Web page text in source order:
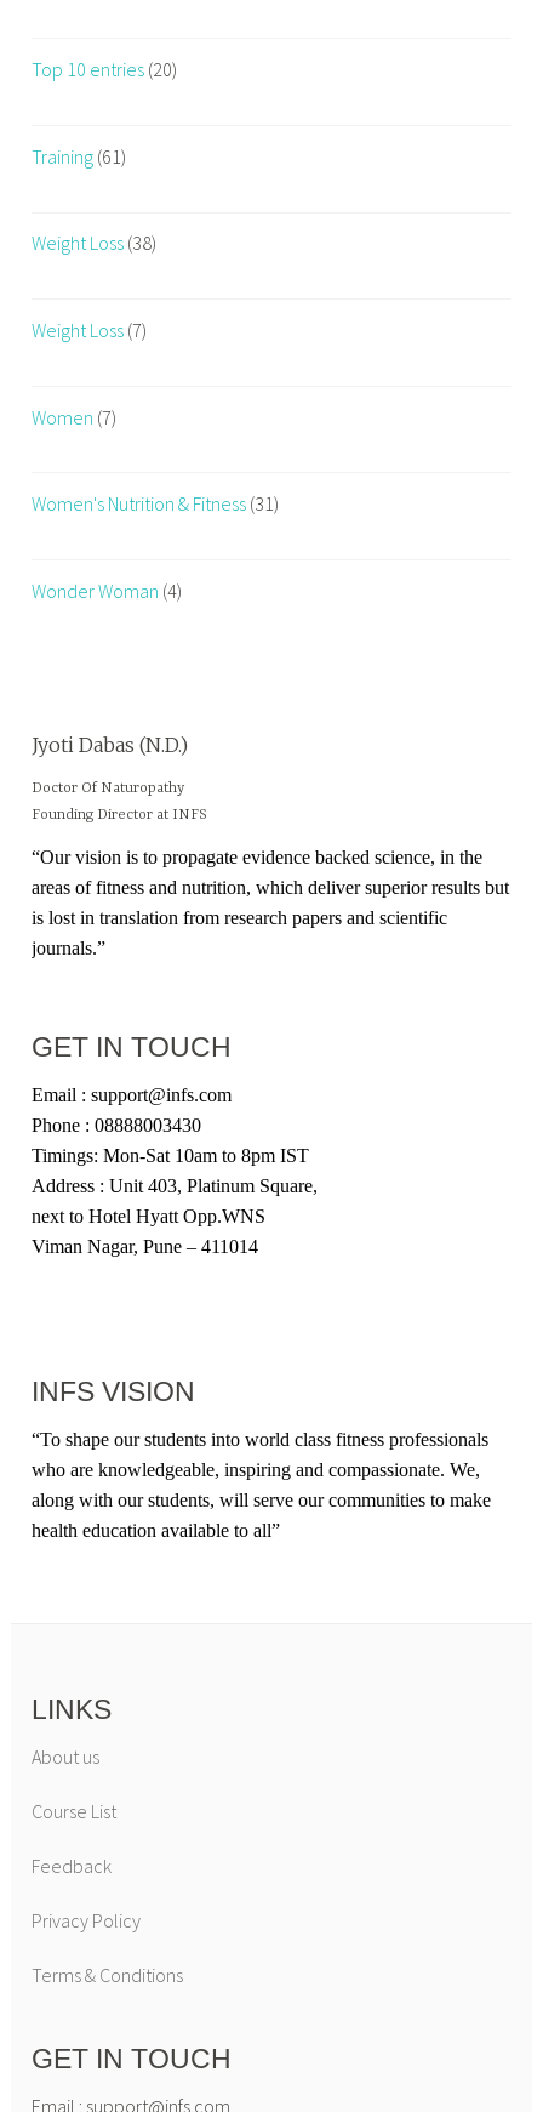
Top 10 entries (20)
Training (61)
Weight Loss (38)
Weight Loss (7)
Women (7)
Women's Nutrition & Fitness (31)
Wonder Woman (4)
Jyoti Dabas (N.D.)
Doctor Of Naturopathy
Founding Director at INFS
“Our vision is to propagate evidence backed science, in the
areas of fitness and nutrition, which deliver superior results but
is lost in translation from research papers and scientific
journals.”
GET IN TOUCH
Email : support@infs.com
Phone : 08888003430
Timings: Mon-Sat 10am to 8pm IST
Address : Unit 403, Platinum Square,
next to Hotel Hyatt Opp.WNS
Viman Nagar, Pune – 411014
INFS VISION
“To shape our students into world class fitness professionals
who are knowledgeable, inspiring and compassionate. We,
along with our students, will serve our communities to make
health education available to all”
LINKS
About us
Course List
Feedback
Privacy Policy
Terms & Conditions
GET IN TOUCH
Email : support@infs.com